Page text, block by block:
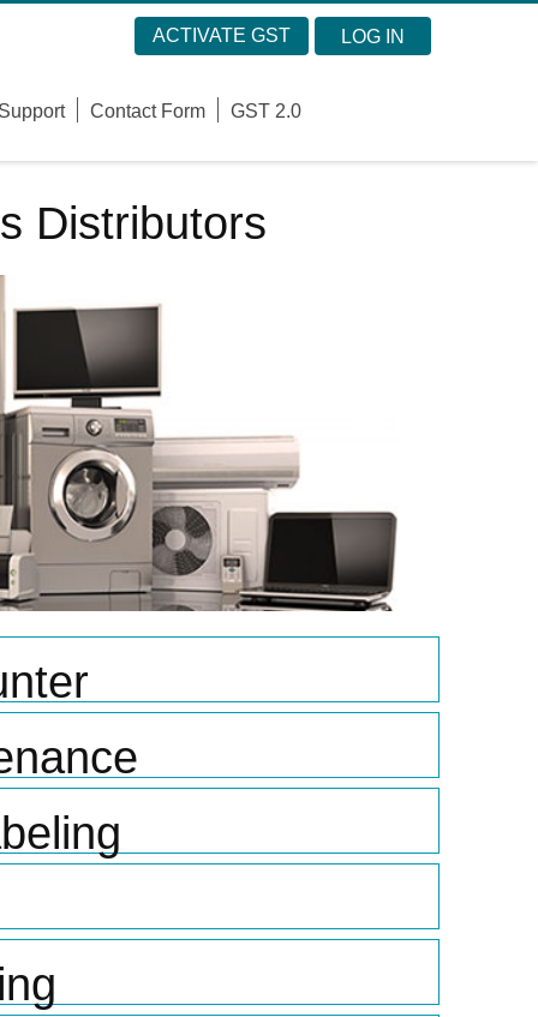
Distributors
ACTIVATE GST LOG IN
Support Contact Form GST 2.0